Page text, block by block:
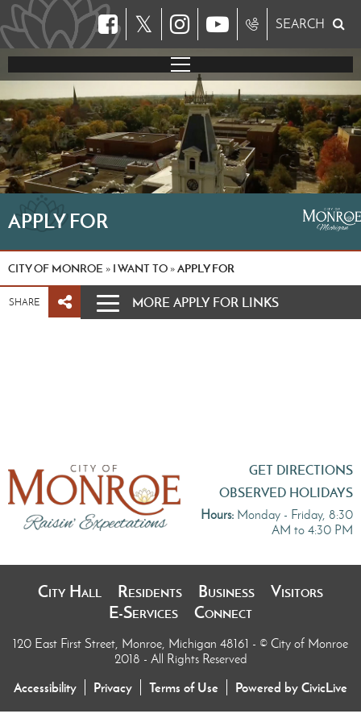
𝕏 SEARCH
APPLY FOR
CITY OF MONROE » I WANT TO »APPLY FOR
SHARE MORE APPLY FOR LINKS
GET DIRECTIONS
OBSERVED HOLIDAYS
Hours: Monday - Friday, 8:30
AM to 4:30 PM
City Hall Residents Business
Visitors
E-Services
Connect
120 East First Street, Monroe, Michigan 48161 - © City of Monroe
2018 - All Rights Reserved
Accessibility Privacy Terms of Use Powered by CivicLive